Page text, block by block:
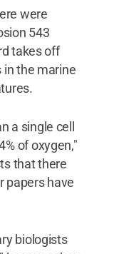
were
543
takes off
in the marine
a single cell
of oxygen,"
that there
papers have
biologists